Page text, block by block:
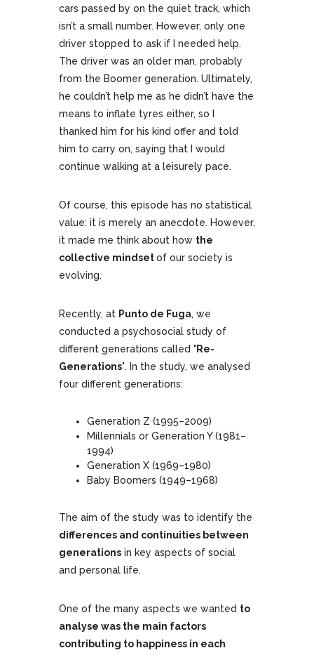
cars passed by on the quiet track, which
isn’t a small number. However, only one
driver stopped to ask if I needed help.
The driver was an older man, probably
from the Boomer generation. Ultimately,
he couldn’t help me as he didn’t have the
means to inflate tyres either, so I
thanked him for his kind offer and told
him to carry on, saying that I would
continue walking at a leisurely pace.
Of course, this episode has no statistical
value: it is merely an anecdote. However,
it made me think about how the
collective mindsetof our society is
evolving.
Recently, at Punto de Fuga, we
conducted a psychosocial study of
different generations called 'Re-
Generations'. In the study, we analysed
four different generations:
Generation Z (1995–2009)
Millennials or Generation Y (1981–
1994)
Generation X (1969–1980)
Baby Boomers (1949–1968)
The aim of the study was to identify the
differences and continuities between
generations in key aspects of social
and personal life.
One of the many aspects we wanted to
analyse was the main factors
contributing to happiness in each